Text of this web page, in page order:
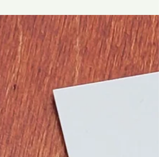
Pickle Peeps! 🥒 🎄The holidays are here and
parties and gatherings have begun.🎊 Stand out
by bringing a unique pickle charcuterie...